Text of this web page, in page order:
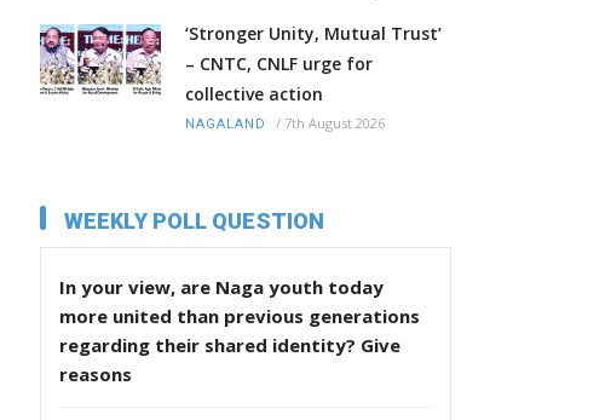
‘Stronger Unity, Mutual Trust’
– CNTC, CNLF urge for
collective action
NAGALAND / 7th August 2026
WEEKLY POLL QUESTION
In your view, are Naga youth today
more united than previous generations
regarding their shared identity? Give
reasons